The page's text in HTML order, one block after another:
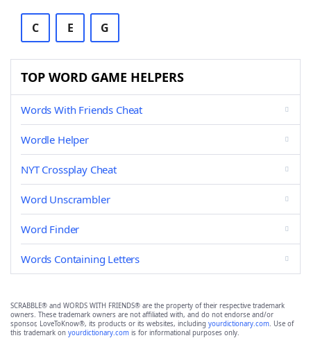
C E G
TOP WORD GAME HELPERS
Words With Friends Cheat
Wordle Helper
NYT Crossplay Cheat
Word Unscrambler
Word Finder
Words Containing Letters
SCRABBLE® and WORDS WITH FRIENDS® are the property of their respective trademark
owners. These trademark owners are not affiliated with, and do not endorse and/or
sponsor, LoveToKnow®, its products or its websites, including yourdictionary.com. Use of
this trademark on yourdictionary.com is for informational purposes only.